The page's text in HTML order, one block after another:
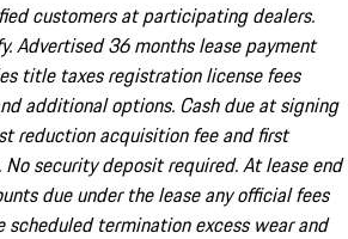
customers at participating dealers.
Advertised 36 months lease payment
title taxes registration license fees
additional options. Cash due at signing
reduction acquisition fee and first
security deposit required. At lease end
due under the lease any official fees
termination excess wear and